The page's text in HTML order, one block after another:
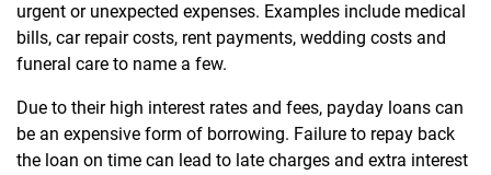
urgent or unexpected expenses. Examples include medical
bills, car repair costs, rent payments, wedding costs and
funeral care to name a few.
Due to their high interest rates and fees, payday loans can
be an expensive form of borrowing. Failure to repay back
the loan on time can lead to late charges and extra interest